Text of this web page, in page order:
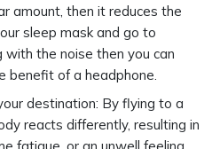
amount, then it reduces the
sleep mask and go to
with the noise then you can
benefit of a headphone.
destination: By flying to a
reacts differently, resulting in